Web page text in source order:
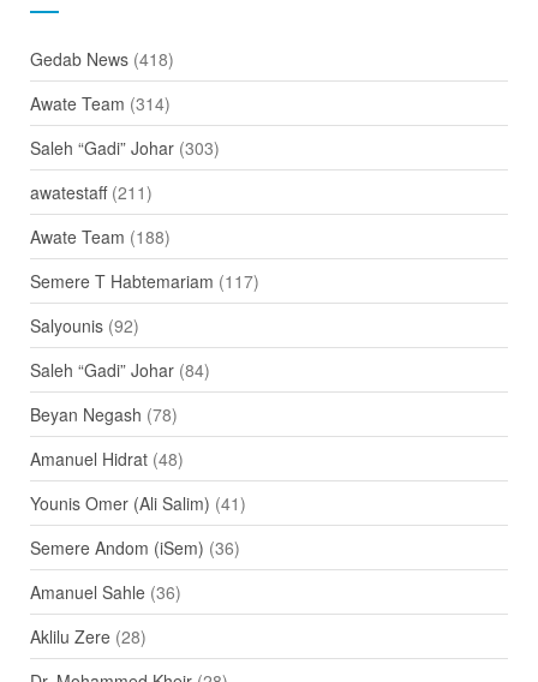
Gedab News(418)
Awate Team (314)
Saleh “Gadi” Johar(303)
awatestaff(211)
Awate Team (188)
Semere T Habtemariam (117)
Salyounis(92)
Saleh “Gadi” Johar(84)
Beyan Negash (78)
Amanuel Hidrat(48)
Younis Omer (Ali Salim) (41)
Semere Andom (iSem) (36)
Amanuel Sahle(36)
Aklilu Zere(28)